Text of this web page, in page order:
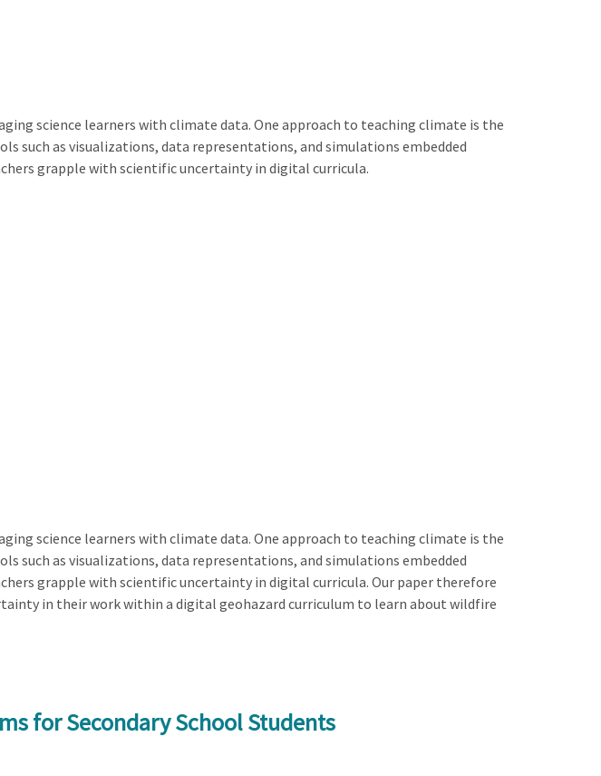
science learners with climate data. One approach to teaching climate is the
such as visualizations, data representations, and simulations embedded
grapple with scientific uncertainty in digital curricula.
science learners with climate data. One approach to teaching climate is the
such as visualizations, data representations, and simulations embedded
grapple with scientific uncertainty in digital curricula. Our paper therefore
in their work within a digital geohazard curriculum to learn about wildfire
for Secondary School Students